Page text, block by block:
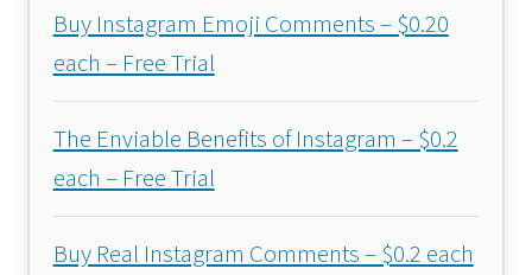
Buy Instagram Emoji Comments – $0.20
each – Free Trial
The Enviable Benefits of Instagram – $0.2
each – Free Trial
Buy Real Instagram Comments – $0.2 each